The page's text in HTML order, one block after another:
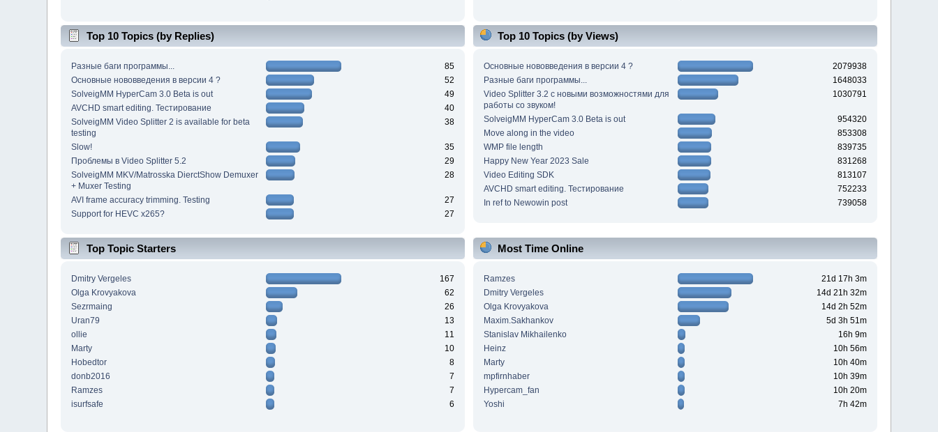
Top 10 Topics (by Replies)
Разные баги программы...
85
Основные нововведения в версии 4 ?
52
SolveigMM HyperCam 3.0 Beta is out
49
AVCHD smart editing. Тестирование
40
SolveigMM Video Splitter 2 is available for beta
testing
38
Slow!
35
Проблемы в Video Splitter 5.2
29
SolveigMM MKV/Matrosska DierctShow Demuxer
+ Muxer Testing
28
AVI frame accuracy trimming. Testing
27
Support for HEVC x265?
27
Top 10 Topics (by Views)
Основные нововведения в версии 4 ?
2079938
Разные баги программы...
1648033
Video Splitter 3.2 c новыми возможностями для
работы со звуком!
1030791
SolveigMM HyperCam 3.0 Beta is out
954320
Move along in the video
853308
WMP file length
839735
Happy New Year 2023 Sale
831268
Video Editing SDK
813107
AVCHD smart editing. Тестирование
752233
In ref to Newowin post
739058
Top Topic Starters
Dmitry Vergeles
167
Olga Krovyakova
62
Sezrmaing
26
Uran79
13
ollie
11
Marty
10
Hobedtor
8
donb2016
7
Ramzes
7
isurfsafe
6
Most Time Online
Ramzes
21d 17h 3m
Dmitry Vergeles
14d 21h 32m
Olga Krovyakova
14d 2h 52m
Maxim.Sakhankov
5d 3h 51m
Stanislav Mikhailenko
16h 9m
Heinz
10h 56m
Marty
10h 40m
mpfirnhaber
10h 39m
Hypercam_fan
10h 20m
Yoshi
7h 42m